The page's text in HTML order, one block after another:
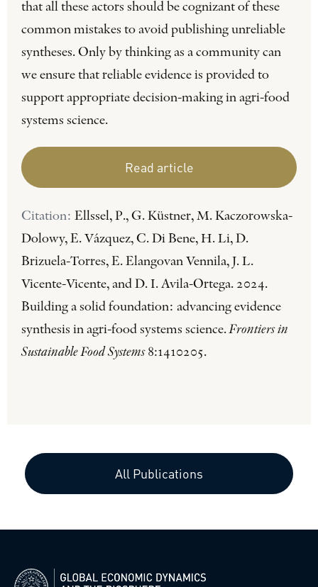
that all these actors should be cognizant of these
common mistakes to avoid publishing unreliable
syntheses. Only by thinking as a community can
we ensure that reliable evidence is provided to
support appropriate decision-making in agri-food
systems science.
Read article
Citation: Ellssel, P., G. Küstner, M. Kaczorowska-
Dolowy, E. Vázquez, C. Di Bene, H. Li, D.
Brizuela-Torres, E. Elangovan Vennila, J. L.
Vicente-Vicente, and D. I. Avila-Ortega. 2024.
Building a solid foundation: advancing evidence
synthesis in agri-food systems science.Frontiers in
Sustainable Food Systems8:1410205.
All Publications